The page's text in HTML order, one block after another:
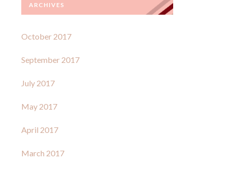
ARCHIVES
October 2017
September 2017
July 2017
May 2017
April 2017
March 2017